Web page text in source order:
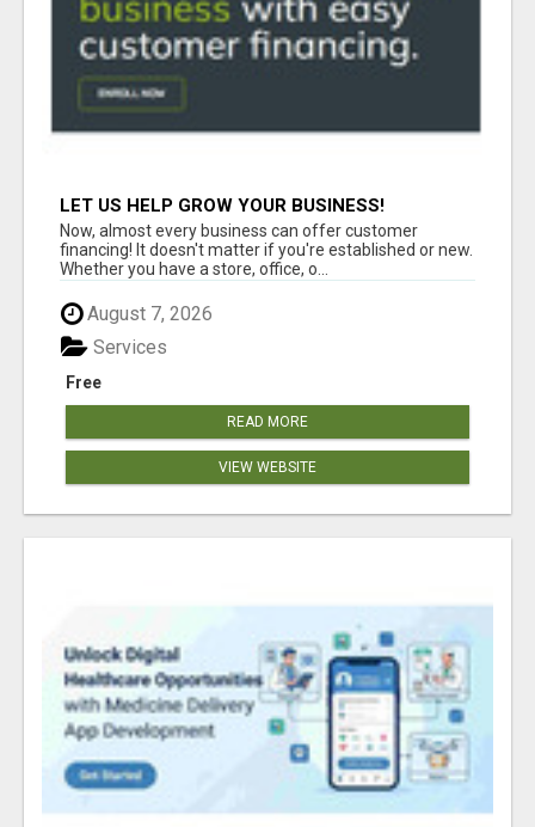
LET US HELP GROW YOUR BUSINESS!
Now, almost every business can offer customer
financing! It doesn't matter if you're established or new.
Whether you have a store, office, o...
August 7, 2026
Free
Services
READ MORE
VIEW WEBSITE